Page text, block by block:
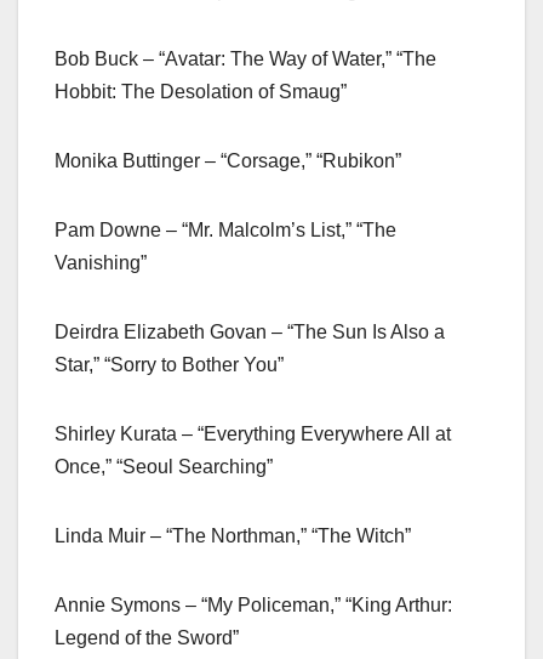
Bob Buck – “Avatar: The Way of Water,” “The
Hobbit: The Desolation of Smaug”
Monika Buttinger – “Corsage,” “Rubikon”
Pam Downe – “Mr. Malcolm’s List,” “The
Vanishing”
Deirdra Elizabeth Govan – “The Sun Is Also a
Star,” “Sorry to Bother You”
Shirley Kurata – “Everything Everywhere All at
Once,” “Seoul Searching”
Linda Muir – “The Northman,” “The Witch”
Annie Symons – “My Policeman,” “King Arthur:
Legend of the Sword”